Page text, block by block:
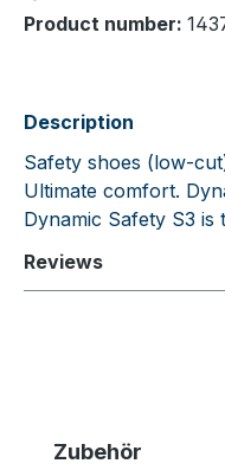
Product number:
Description
Safety shoes (low-
Ultimate comfort.
Dynamic Safety S3
Reviews
Skip product gallery
Zubehör